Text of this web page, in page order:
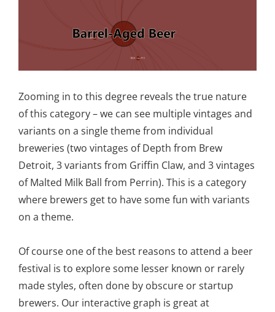
Zooming in to this degree reveals the true nature
of this category – we can see multiple vintages and
variants on a single theme from individual
breweries (two vintages of Depth from Brew
Detroit, 3 variants from Griffin Claw, and 3 vintages
of Malted Milk Ball from Perrin). This is a category
where brewers get to have some fun with variants
on a theme.
Of course one of the best reasons to attend a beer
festival is to explore some lesser known or rarely
made styles, often done by obscure or startup
brewers. Our interactive graph is great at